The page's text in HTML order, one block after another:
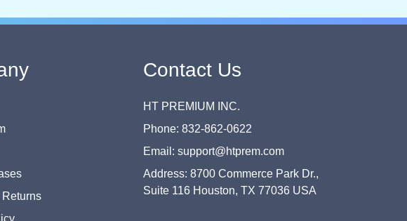
Contact Us
HT PREMIUM INC.
Phone: 832-862-0622
Email: support@htprem.com
Address: 8700 Commerce Park Dr.,
Suite 116 Houston, TX 77036 USA